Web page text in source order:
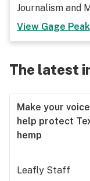
Journalism and
View Gage
The latest
Make your
help protect
hemp
Leafly Staff